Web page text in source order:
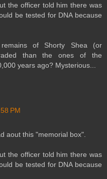
the officer told him there was
be tested for DNA because
of Shorty Shea (or
than the ones of the
years ago? Mysterious...
PM
aout this "memorial box".
the officer told him there was
be tested for DNA because